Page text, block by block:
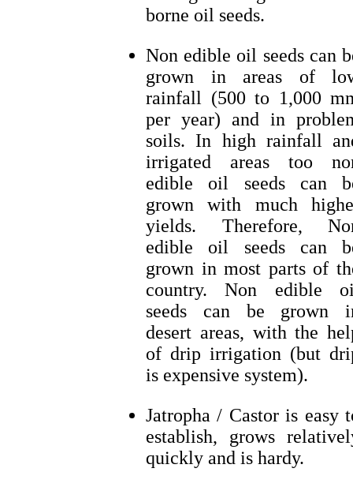
borne oil seeds.
Non edible oil seeds can
grown in areas of
rainfall (500 to 1,000
per year) and in
soils. In high rainfall
irrigated areas too
edible oil seeds can
grown with much
yields. Therefore,
edible oil seeds can
grown in most parts of
country. Non edible
seeds can be grown
desert areas, with the
of drip irrigation (but
is expensive system).
Jatropha / Castor is easy
establish, grows
quickly and is hardy.